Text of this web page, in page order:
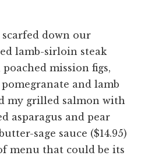
down our
lamb-sirloin steak
mission figs,
and lamb
my grilled salmon with
asparagus and pear
sage sauce ($14.95)
menu that could be its